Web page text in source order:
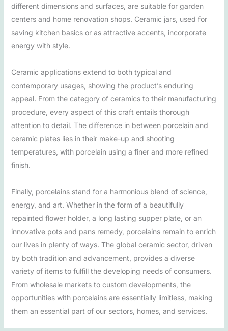
different dimensions and surfaces, are suitable for garden
centers and home renovation shops. Ceramic jars, used for
saving kitchen basics or as attractive accents, incorporate
energy with style.
Ceramic applications extend to both typical and
contemporary usages, showing the product’s enduring
appeal. From the category of ceramics to their manufacturing
procedure, every aspect of this craft entails thorough
attention to detail. The difference in between porcelain and
ceramic plates lies in their make-up and shooting
temperatures, with porcelain using a finer and more refined
finish.
Finally, porcelains stand for a harmonious blend of science,
energy, and art. Whether in the form of a beautifully
repainted flower holder, a long lasting supper plate, or an
innovative pots and pans remedy, porcelains remain to enrich
our lives in plenty of ways. The global ceramic sector, driven
by both tradition and advancement, provides a diverse
variety of items to fulfill the developing needs of consumers.
From wholesale markets to custom developments, the
opportunities with porcelains are essentially limitless, making
them an essential part of our sectors, homes, and services.